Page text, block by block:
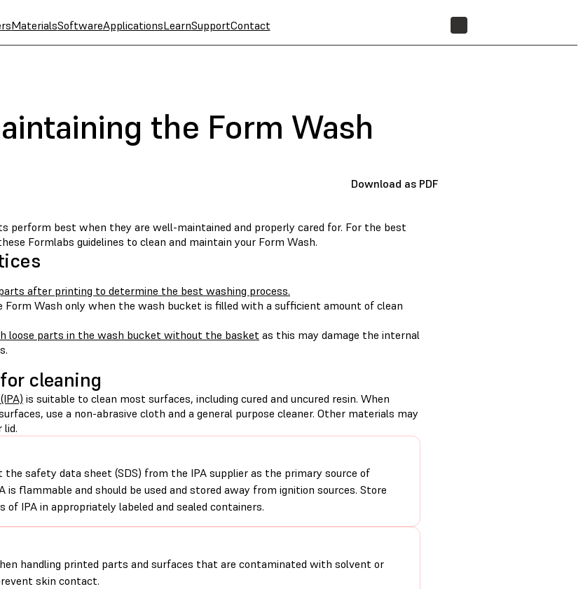
MaterialsSoftwareApplicationsLearnSupportContact
the Form Wash
Download as PDF
perform best when they are well-maintained and properly cared for. For the best
Formlabs guidelines to clean and maintain your Form Wash.
after printing to determine the best washing process.
Form Wash only when the wash bucket is filled with a sufficient amount of clean
loose parts in the wash bucket without the basket as this may damage the internal
cleaning
is suitable to clean most surfaces, including cured and uncured resin. When
use a non-abrasive cloth and a general purpose cleaner. Other materials may
lid.
the safety data sheet (SDS) from the IPA supplier as the primary source of
is flammable and should be used and stored away from ignition sources. Store
of IPA in appropriately labeled and sealed containers.
handling printed parts and surfaces that are contaminated with solvent or
skin contact.